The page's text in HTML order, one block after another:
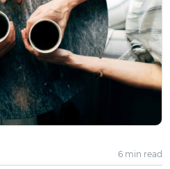
6 min read